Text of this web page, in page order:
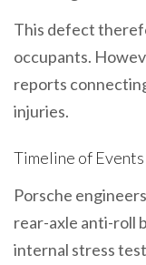
This defect
occupants.
reports
injuries.
Timeline of Events
Porsche
rear-axle anti-roll
internal stress